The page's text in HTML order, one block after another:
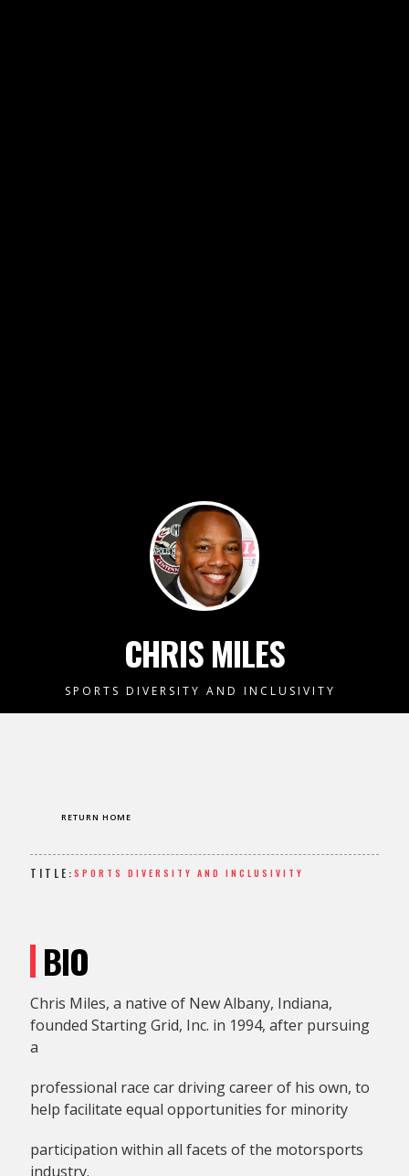
CHRIS MILES
SPORTS DIVERSITY AND INCLUSIVITY
RETURN HOME
TITLE:SPORTS DIVERSITY AND INCLUSIVITY
BIO
Chris Miles, a native of New Albany, Indiana,
founded Starting Grid, Inc. in 1994, after pursuing
a
professional race car driving career of his own, to
help facilitate equal opportunities for minority
participation within all facets of the motorsports
industry.